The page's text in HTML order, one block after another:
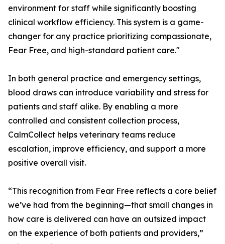
environment for staff while significantly boosting
clinical workflow efficiency. This system is a game-
changer for any practice prioritizing compassionate,
Fear Free, and high-standard patient care."
In both general practice and emergency settings,
blood draws can introduce variability and stress for
patients and staff alike. By enabling a more
controlled and consistent collection process,
CalmCollect helps veterinary teams reduce
escalation, improve efficiency, and support a more
positive overall visit.
“This recognition from Fear Free reflects a core belief
we’ve had from the beginning—that small changes in
how care is delivered can have an outsized impact
on the experience of both patients and providers,”